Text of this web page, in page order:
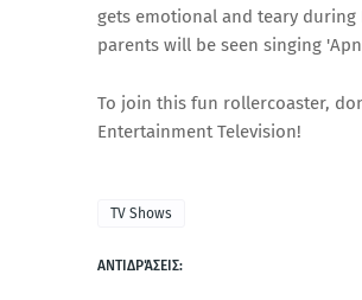
gets emotional and teary
parents will be seen singing
To join this fun rollercoaster,
Entertainment Television!
TV Shows
ΑΝΤΙΔΡΆΣΕΙΣ: